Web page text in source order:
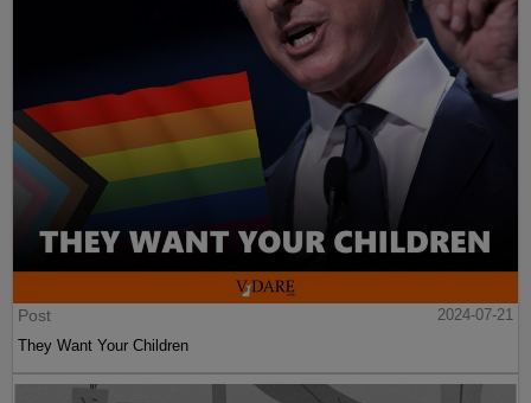
Post
2024-07-21
They Want Your Children